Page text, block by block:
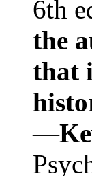
6th
the
that
—